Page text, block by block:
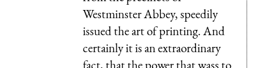
Westminster Abbey, speedily
issued the art of printing. And
certainly it is an extraordinary
fact, that the power that wass to